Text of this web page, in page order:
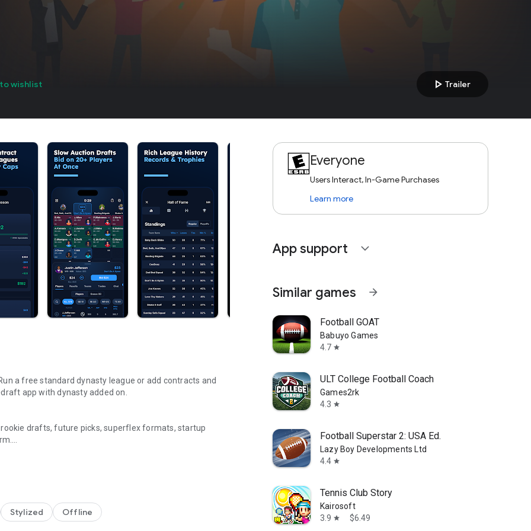
wishlist play_arrow Trailer
a free standard dynasty league or add contracts and
app with dynasty added on.
drafts, future picks, superflex formats, startup
League Tycoon was built specifically for dynasty
are made for long-term play.
need one long draft session. Great for startup
Stylized Offline
Everyone
Users Interact, In-Game Purchases
Learn more
App support expand_more
Similar games arrow_forward
Football GOAT
Babuyo Games
4.7 star
ULT College Football Coach
Games2rk
4.3 star
Football Superstar 2: USA Ed.
Lazy Boy Developments Ltd
4.4 star
Tennis Club Story
Kairosoft
3.9 star $6.49